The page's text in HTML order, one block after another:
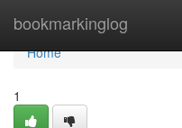
bookmarkinglog
Home
Home
1